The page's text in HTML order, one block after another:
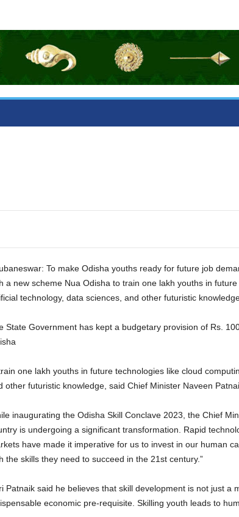
To make Odisha youths ready for future job
a new scheme Nua Odisha to train one lakh youths in
technology, data sciences, and other futuristic
State Government has kept a budgetary provision of Rs.
one lakh youths in future technologies like cloud
other futuristic knowledge, said Chief Minister Naveen
inaugurating the Odisha Skill Conclave 2023, the Chief
is undergoing a significant transformation. Rapid
have made it imperative for us to invest in our human
the skills they need to succeed in the 21st century.”
Patnaik said he believes that skill development is not just a
economic pre-requisite. Skilling youth leads to